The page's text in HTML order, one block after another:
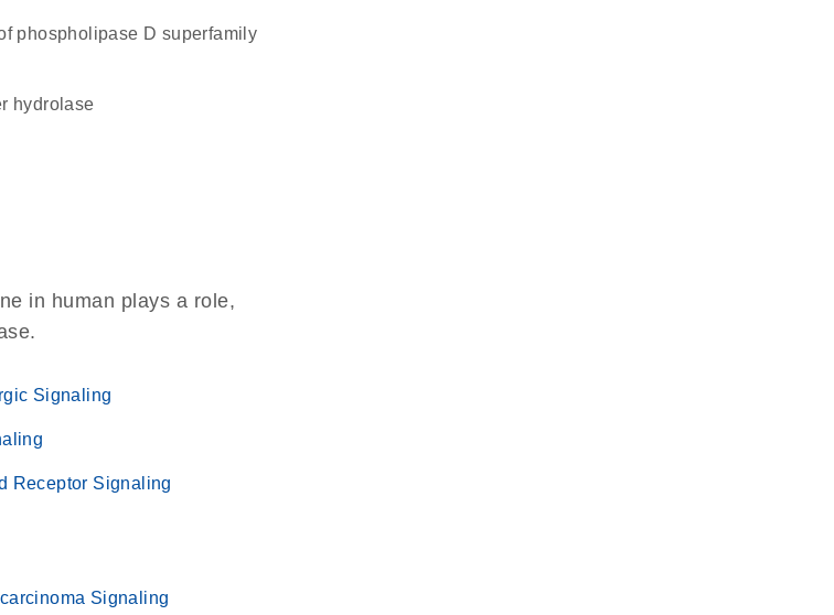
hydrolase
in human plays a role,
Signaling
Receptor Signaling
Signaling